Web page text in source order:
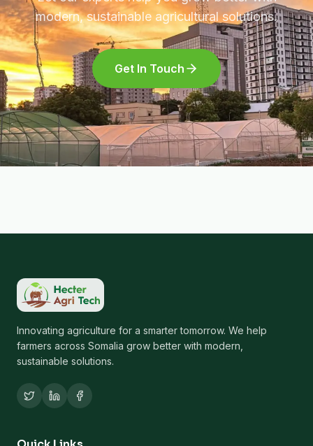
modern, sustainable agricultural solutions.
Get In Touch
Innovating agriculture for a smarter tomorrow. We help
farmers across Somalia grow better with modern,
sustainable solutions.